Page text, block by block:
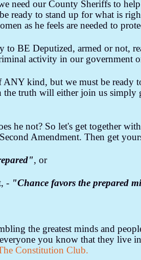
need our County Sheriffs to
ready to stand up for what is
as he feels are needed to
to BE Deputized, armed or not,
activity in our government
kind, but we must be ready
truth will either join us simply
he not? So let's get together
Amendment. Then get
, or
- "Chance favors the prepared
the greatest minds and
you know that they live
Constitution Club.